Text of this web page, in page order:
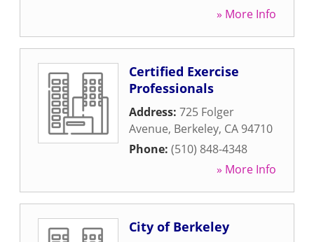
» More Info
Certified Exercise
Professionals
Address: 725 Folger
Avenue, Berkeley, CA 94710
Phone: (510) 848-4348
» More Info
City of Berkeley